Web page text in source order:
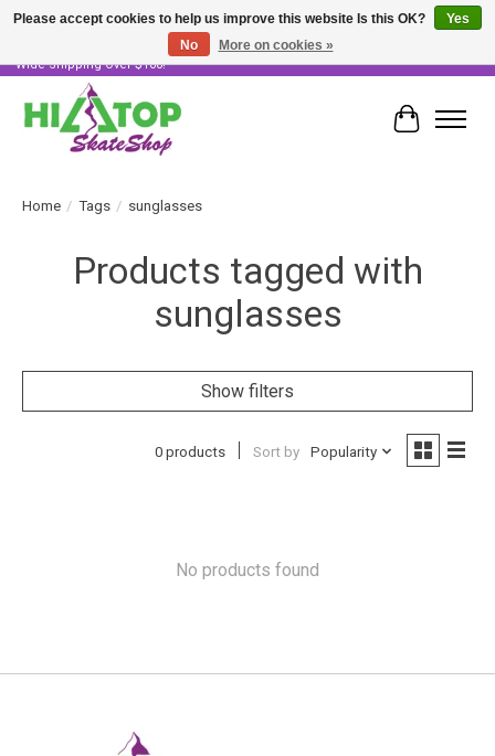
Skater Owned & Operated • Large Selection of Products • Fast & Free Australia
Wide Shipping Over $100!
Cart
Home / Tags / sunglasses
Products tagged with
sunglasses
Show filters
0 products Sort by Popularity
No products found
Please accept cookies to help us improve this website Is this OK?
Yes
No
More on cookies »